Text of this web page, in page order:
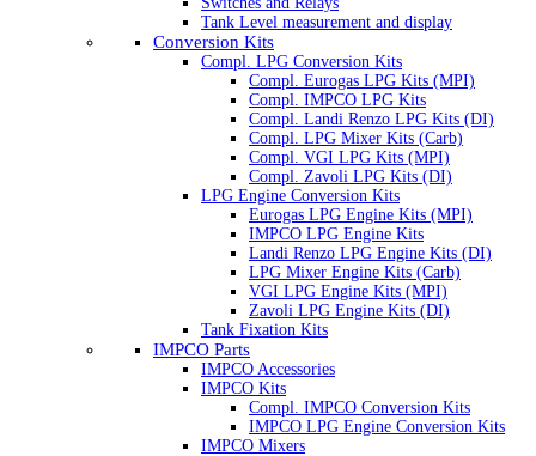
Tank Level measurement and display
Conversion Kits
Compl. LPG Conversion Kits
Compl. Eurogas LPG Kits (MPI)
Compl. IMPCO LPG Kits
Compl. Landi Renzo LPG Kits (DI)
Compl. LPG Mixer Kits (Carb)
Compl. VGI LPG Kits (MPI)
Compl. Zavoli LPG Kits (DI)
LPG Engine Conversion Kits
Eurogas LPG Engine Kits (MPI)
IMPCO LPG Engine Kits
Landi Renzo LPG Engine Kits (DI)
LPG Mixer Engine Kits (Carb)
VGI LPG Engine Kits (MPI)
Zavoli LPG Engine Kits (DI)
Tank Fixation Kits
IMPCO Parts
IMPCO Accessories
IMPCO Kits
Compl. IMPCO Conversion Kits
IMPCO LPG Engine Conversion Kits
IMPCO Mixers